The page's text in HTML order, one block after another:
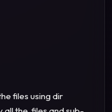
files using dir